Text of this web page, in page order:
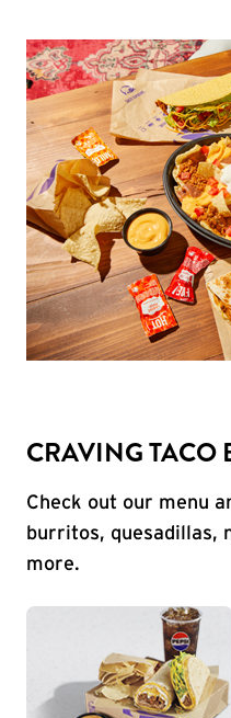
CRAVING TACO
Check out our menu
burritos, quesadillas,
more.